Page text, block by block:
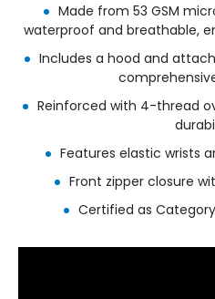
Made from 53 GSM
waterproof and breathable,
Includes a hood and
Reinforced with 4-thread
Features elastic wrists
Front zipper closure
Certified as